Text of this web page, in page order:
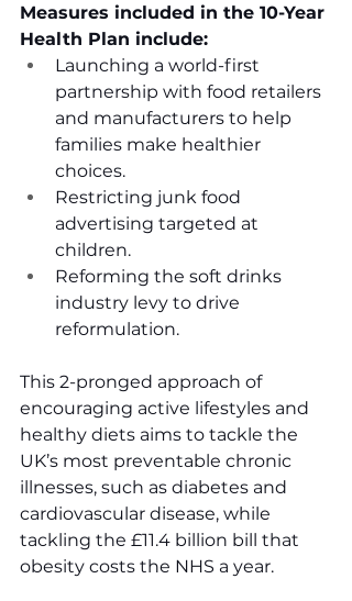
Measures included in the 10-Year
Health Plan include:
Launching a world-first
partnership with food retailers
and manufacturers to help
families make healthier
choices.
Restricting junk food
advertising targeted at
children.
Reforming the soft drinks
industry levy to drive
reformulation.
This 2-pronged approach of
encouraging active lifestyles and
healthy diets aims to tackle the
UK’s most preventable chronic
illnesses, such as diabetes and
cardiovascular disease, while
tackling the £11.4 billion bill that
obesity costs the NHS a year.